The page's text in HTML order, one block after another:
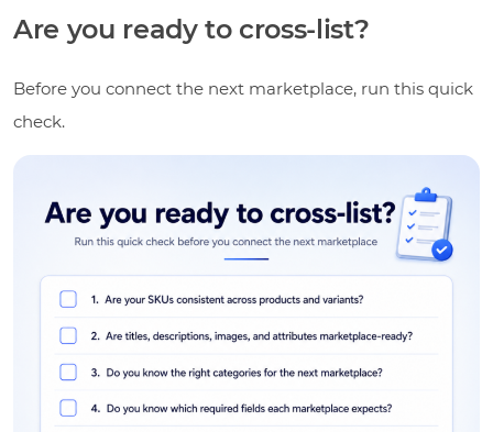
Are you ready to cross-list?
Before you connect the next marketplace, run this quick
check.